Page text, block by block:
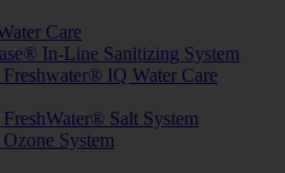
Care
In-Line Sanitizing System
IQ Water Care
Salt System
System